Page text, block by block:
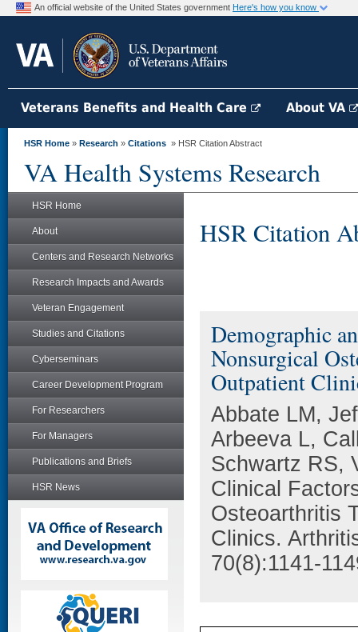
An official website of the United States government Here's how you know
Veterans Benefits and Health Care About VA
HSR Home » Research » Citations » HSR Citation Abstract
VA Health Systems Research
HSR Home
About
Centers and Research Networks
Research Impacts and Awards
Veteran Engagement
Studies and Citations
Cyberseminars
Career Development Program
For Researchers
For Managers
Publications and Briefs
HSR News
HSR Citation
Demographic
Nonsurgical
Outpatient
Abbate LM,
Arbeeva L,
Schwartz RS,
Clinical
Osteoarthritis
Clinics.
70(8):1141-